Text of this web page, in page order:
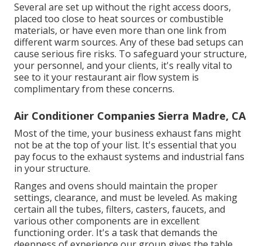
Several are set up without the right access doors,
placed too close to heat sources or combustible
materials, or have even more than one link from
different warm sources. Any of these bad setups can
cause serious fire risks. To safeguard your structure,
your personnel, and your clients, it's really vital to
see to it your restaurant air flow system is
complimentary from these concerns.
Air Conditioner Companies Sierra Madre, CA
Most of the time, your business exhaust fans might
not be at the top of your list. It's essential that you
pay focus to the exhaust systems and industrial fans
in your structure.
Ranges and ovens should maintain the proper
settings, clearance, and must be leveled. As making
certain all the tubes, filters, casters, faucets, and
various other components are in excellent
functioning order. It's a task that demands the